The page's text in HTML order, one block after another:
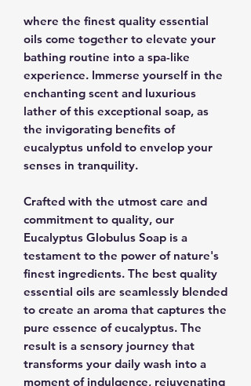
where the finest quality essential
oils come together to elevate your
bathing routine into a spa-like
experience. Immerse yourself in the
enchanting scent and luxurious
lather of this exceptional soap, as
the invigorating benefits of
eucalyptus unfold to envelop your
senses in tranquility.
Crafted with the utmost care and
commitment to quality, our
Eucalyptus Globulus Soap is a
testament to the power of nature's
finest ingredients. The best quality
essential oils are seamlessly blended
to create an aroma that captures the
pure essence of eucalyptus. The
result is a sensory journey that
transforms your daily wash into a
moment of indulgence, rejuvenating